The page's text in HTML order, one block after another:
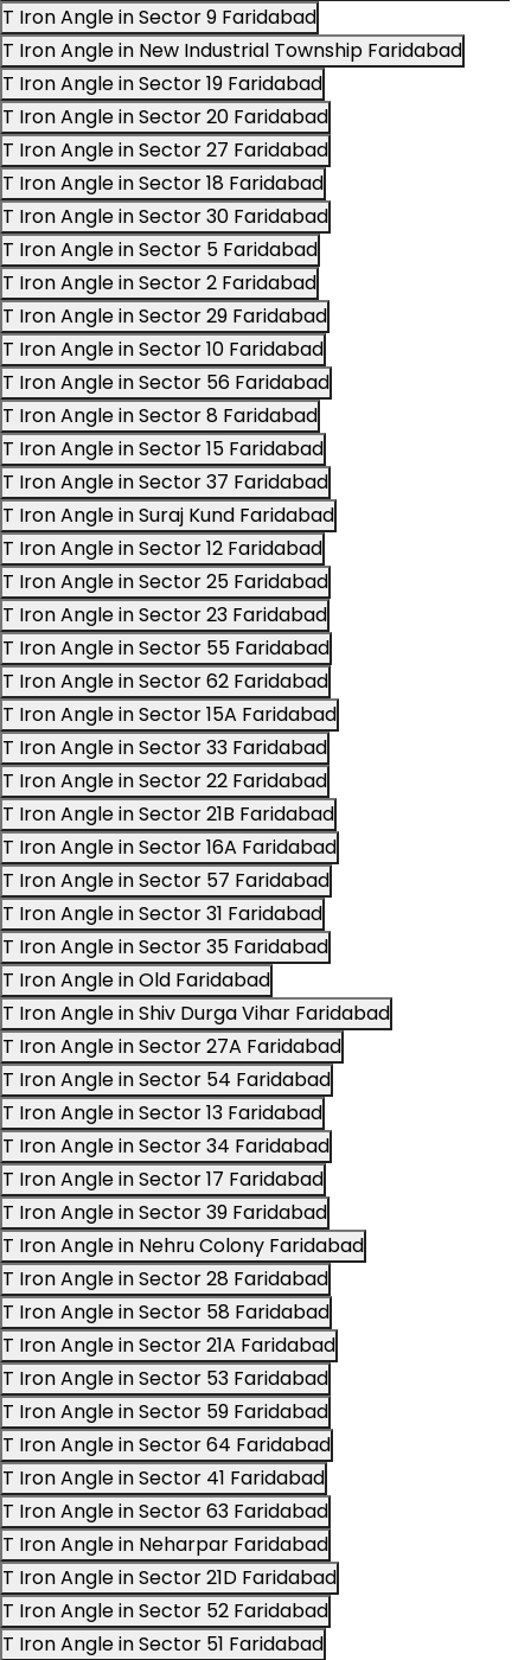
T Iron Angle in Sector 9 Faridabad
T Iron Angle in New Industrial Township Faridabad
T Iron Angle in Sector 19 Faridabad
T Iron Angle in Sector 20 Faridabad
T Iron Angle in Sector 27 Faridabad
T Iron Angle in Sector 18 Faridabad
T Iron Angle in Sector 30 Faridabad
T Iron Angle in Sector 5 Faridabad
T Iron Angle in Sector 2 Faridabad
T Iron Angle in Sector 29 Faridabad
T Iron Angle in Sector 10 Faridabad
T Iron Angle in Sector 56 Faridabad
T Iron Angle in Sector 8 Faridabad
T Iron Angle in Sector 15 Faridabad
T Iron Angle in Sector 37 Faridabad
T Iron Angle in Suraj Kund Faridabad
T Iron Angle in Sector 12 Faridabad
T Iron Angle in Sector 25 Faridabad
T Iron Angle in Sector 23 Faridabad
T Iron Angle in Sector 55 Faridabad
T Iron Angle in Sector 62 Faridabad
T Iron Angle in Sector 15A Faridabad
T Iron Angle in Sector 33 Faridabad
T Iron Angle in Sector 22 Faridabad
T Iron Angle in Sector 21B Faridabad
T Iron Angle in Sector 16A Faridabad
T Iron Angle in Sector 57 Faridabad
T Iron Angle in Sector 31 Faridabad
T Iron Angle in Sector 35 Faridabad
T Iron Angle in Old Faridabad
T Iron Angle in Shiv Durga Vihar Faridabad
T Iron Angle in Sector 27A Faridabad
T Iron Angle in Sector 54 Faridabad
T Iron Angle in Sector 13 Faridabad
T Iron Angle in Sector 34 Faridabad
T Iron Angle in Sector 17 Faridabad
T Iron Angle in Sector 39 Faridabad
T Iron Angle in Nehru Colony Faridabad
T Iron Angle in Sector 28 Faridabad
T Iron Angle in Sector 58 Faridabad
T Iron Angle in Sector 21A Faridabad
T Iron Angle in Sector 53 Faridabad
T Iron Angle in Sector 59 Faridabad
T Iron Angle in Sector 64 Faridabad
T Iron Angle in Sector 41 Faridabad
T Iron Angle in Sector 63 Faridabad
T Iron Angle in Neharpar Faridabad
T Iron Angle in Sector 21D Faridabad
T Iron Angle in Sector 52 Faridabad
T Iron Angle in Sector 51 Faridabad